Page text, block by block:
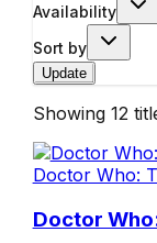
Availability
Sort by
Update
Showing 12
Doctor Who:
Doctor